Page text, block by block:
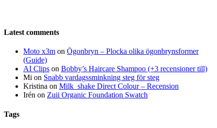
Latest comments
Moto x3m on Ögonbryn – Plocka olika ögonbrynsformer
(Guide)
AI Clips on Bobby’s Haircare Shampoo (+3 recensioner till)
Mi on Snabb vardagssminkning steg för steg
Kristina on Milk_shake Direct Colour – Recension
Irén on Zuii Organic Foundation Swatch
Tags